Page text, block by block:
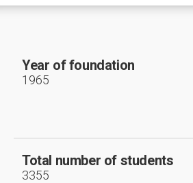
Year of foundation
1965
Total number of students
3355